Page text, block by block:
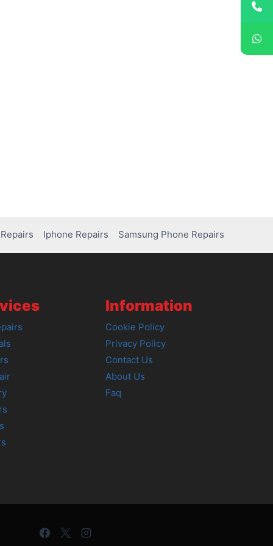
Iphone Repairs Samsung Phone Repairs
Information
Cookie Policy
Privacy Policy
Contact Us
About Us
Faq